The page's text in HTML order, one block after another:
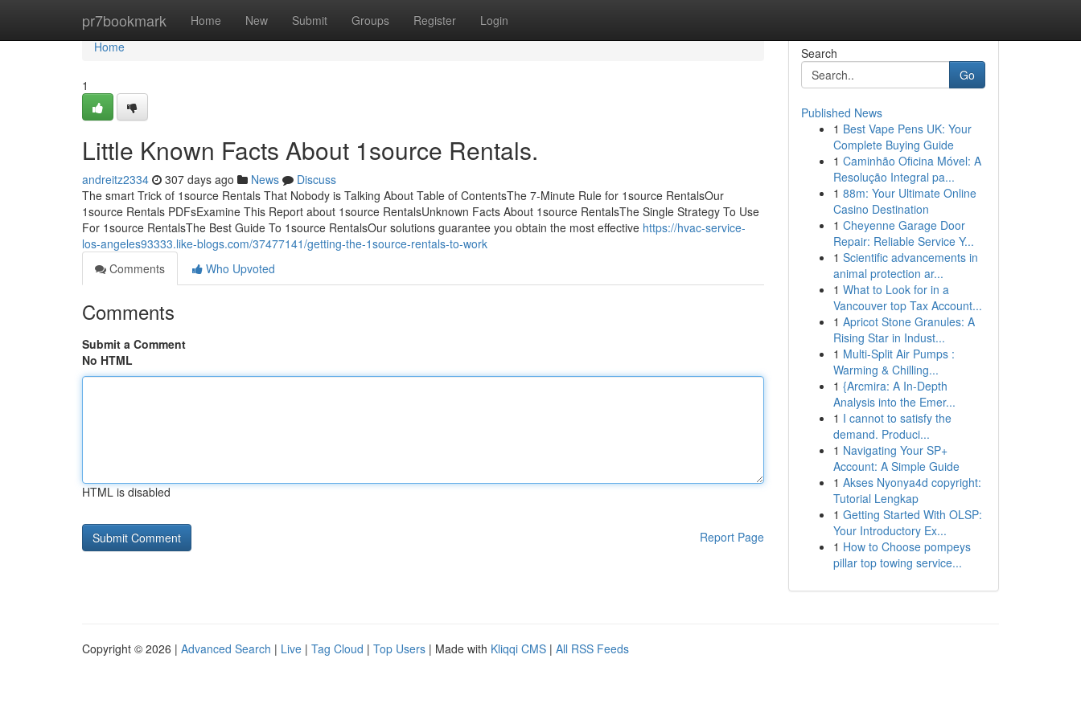
pr7bookmark Home New Submit Groups Register Login
Home
Home
1
Little Known Facts About 1source Rentals.
andreitz2334 307 days ago News
Discuss
The smart Trick of 1source Rentals That Nobody is Talking About Table of ContentsThe 7-Minute Rule for 1source RentalsOur
1source Rentals PDFsExamine This Report about 1source RentalsUnknown Facts About 1source RentalsThe Single Strategy To Use
For 1source RentalsThe Best Guide To 1source RentalsOur solutions guarantee you obtain the most effective https://hvac-service-
los-angeles93333.like-blogs.com/37477141/getting-the-1source-rentals-to-work
Comments
Who Upvoted
Comments
Submit a Comment
No HTML
HTML is disabled
Report Page
Search
Go
Published News
1 Best Vape Pens UK: Your
Complete Buying Guide
1 Caminhão Oficina Móvel: A
Resolução Integral pa...
1 88m: Your Ultimate Online
Casino Destination
1 Cheyenne Garage Door
Repair: Reliable Service Y...
1 Scientific advancements in
animal protection ar...
1 What to Look for in a
Vancouver top Tax Account...
1 Apricot Stone Granules: A
Rising Star in Indust...
1 Multi-Split Air Pumps :
Warming & Chilling...
1 {Arcmira: A In-Depth
Analysis into the Emer...
1 I cannot to satisfy the
demand. Produci...
1 Navigating Your SP+
Account: A Simple Guide
1 Akses Nyonya4d copyright:
Tutorial Lengkap
1 Getting Started With OLSP:
Your Introductory Ex...
1 How to Choose pompeys
pillar top towing service...
Copyright © 2026 | Advanced Search | Live | Tag Cloud | Top Users | Made with Kliqqi CMS | All RSS Feeds